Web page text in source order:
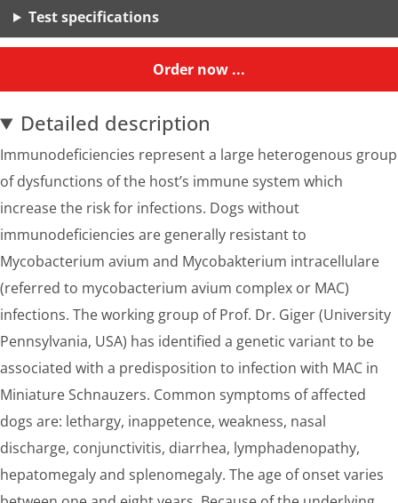
Test specifications
Order now ...
Detailed description
Immunodeficiencies represent a large heterogenous group
of dysfunctions of the host’s immune system which
increase the risk for infections. Dogs without
immunodeficiencies are generally resistant to
Mycobacterium avium and Mycobakterium intracellulare
(referred to mycobacterium avium complex or MAC)
infections. The working group of Prof. Dr. Giger (University
Pennsylvania, USA) has identified a genetic variant to be
associated with a predisposition to infection with MAC in
Miniature Schnauzers. Common symptoms of affected
dogs are: lethargy, inappetence, weakness, nasal
discharge, conjunctivitis, diarrhea, lymphadenopathy,
hepatomegaly and splenomegaly. The age of onset varies